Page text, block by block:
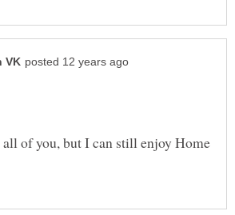
of you, but I can still enjoy Home